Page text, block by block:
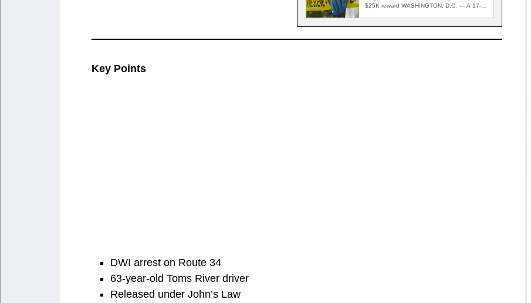
$25K reward WASHINGTON, D.C. — A 17-
Key Points
DWI arrest on Route 34
63-year-old Toms River driver
Released under John’s Law